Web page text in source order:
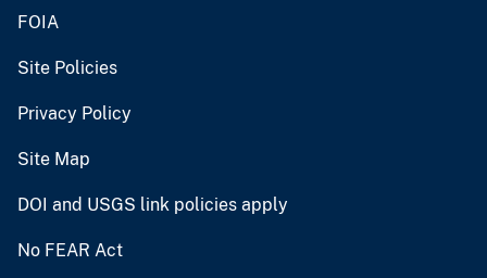
FOIA
Site Policies
Privacy Policy
Site Map
DOI and USGS link policies apply
No FEAR Act